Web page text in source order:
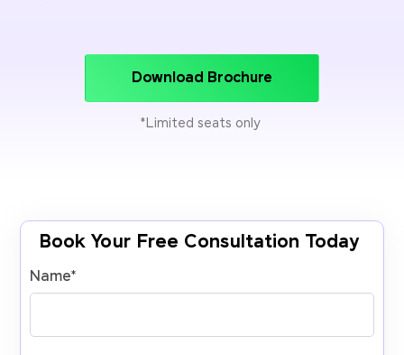
Download Brochure
*Limited seats only
Book Your Free Consultation Today
Name*